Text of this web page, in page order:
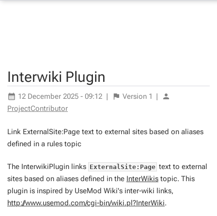
Interwiki Plugin
12 December 2025 - 09:12 | Version 1 |
ProjectContributor
Link ExternalSite:Page text to external sites based on aliases
defined in a rules topic
The InterwikiPlugin links ExternalSite:Page text to external
sites based on aliases defined in the InterWikis topic. This
plugin is inspired by UseMod Wiki's inter-wiki links,
http://www.usemod.com/cgi-bin/wiki.pl?InterWiki.